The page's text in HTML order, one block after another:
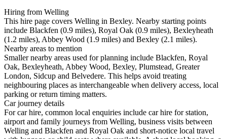
Hiring from Welling
This hire page covers Welling in Bexley. Nearby starting points
include Blackfen (0.9 miles), Royal Oak (0.9 miles), Bexleyheath
(1.2 miles), Abbey Wood (1.9 miles) and Bexley (2.1 miles).
Nearby areas to mention
Smaller nearby areas used for planning include Blackfen, Royal
Oak, Bexleyheath, Abbey Wood, Bexley, Plumstead, Greater
London, Sidcup and Belvedere. This helps avoid treating
neighbouring places as interchangeable when delivery access, local
parking or return timing matters.
Car journey details
For car hire, common local enquiries include car hire for station,
airport and family journeys from Welling, business visits between
Welling and Blackfen and Royal Oak and short-notice local travel